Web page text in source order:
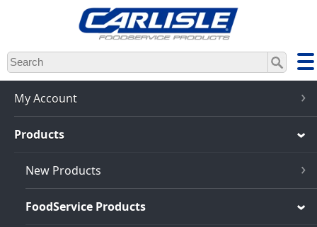
Skip
to
main
content
My Account
Products
New Products
FoodService Products